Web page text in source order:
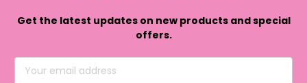
Get the latest updates on new products and special
offers.
Email
Address